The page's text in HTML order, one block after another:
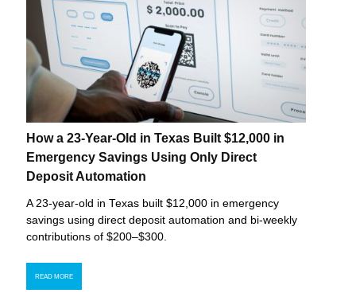
How a 23-Year-Old in Texas Built $12,000 in
Emergency Savings Using Only Direct
Deposit Automation
A 23-year-old in Texas built $12,000 in emergency
savings using direct deposit automation and bi-weekly
contributions of $200–$300.
READ MORE